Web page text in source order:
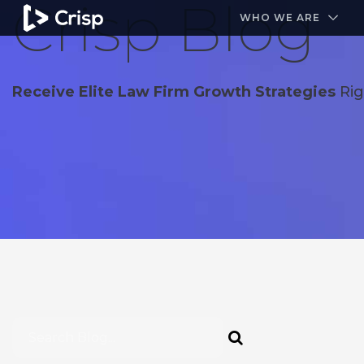
WHO WE ARE
Crisp Blog
Receive Elite Law Firm Growth Strategies